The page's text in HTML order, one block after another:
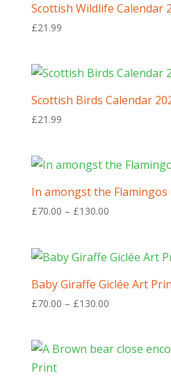
Scottish Wildlife Calendar
£21.99
Scottish Birds Calendar
£21.99
In amongst the Flamingos
£70.00 – £130.00Price
through
Baby Giraffe Giclée Art
£70.00 – £130.00Price
through